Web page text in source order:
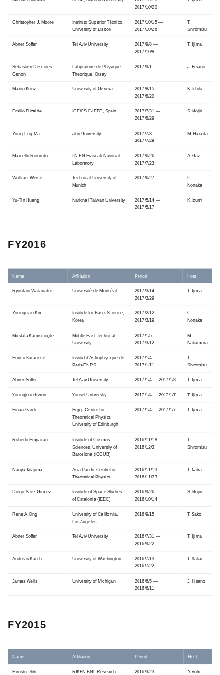
2017/10/20
Christopher J. Moore Instituto Superior Técnico,
University of Lisbon
2017/10/15 —
2017/10/26
T.
Shiromizu
Abner Soffer Tel Aviv University 2017/9/8 —
2017/10/8
T. Iijima
Sebastien Descotes-
Genon
Labpratoire de Physique
Theorique, Orsay
2017/9/1 J. Hisano
Martin Kunz University of Geneva
2017/8/15 —
2017/8/20
K. Ichiki
Emilio Elizalde ICE/CSIC-IEEC, Spain
2017/7/31 —
2017/8/29
S. Nojiri
Yong-Ling Ma Jilin University 2017/7/3 —
2017/7/28
M. Harada
Marcello Rotondo I.N.F.N Frascati National
Laboratory
2017/6/26 —
2017/7/23
A. Gaz
Wolfram Weise
Technical University of
Munich
2017/6/27
C.
Nonaka
Yu-Tin Huang National Taiwan University 2017/5/14 —
2017/5/17
K. Izumi
FY2016
Name Affiliation Period Host
Ryoutaro Watanabe Université de Montréal 2017/3/14 —
2017/3/29
T. Iijima
Youngman Kim Institute for Basic Science,
Korea
2017/2/12 —
2017/3/19
C.
Nonaka
Mustafa Kamisciogle
Middle East Technical
University
2017/1/5 —
2017/3/12
M.
Nakamura
Enrico Barausse
Institut d’Astrophysique de
Paris/CNRS
2017/1/4 —
2017/1/11
T.
Shiromizu
Abner Soffer Tel Aviv University 2017/1/4 — 2017/1/8 T. Iijima
Youngjoon Kwon Yonsei University 2017/1/4 — 2017/1/7 T. Iijima
Einan Gardi
Higgs Centre for
Theoretical Physics,
University of Edinburgh
2017/1/4 — 2017/1/7 T. Iijima
Roberto Emparan Institute of Cosmos
Sciences, University of
Barcelona (ICCUB)
2016/11/18 —
2016/12/3
T.
Shiromizu
Naoya Kitajima Asia Pacific Centre for
Theoretical Physics
2016/11/13 —
2016/11/23
T. Naka
Diego Saez Gomez Institute of Space Studies
of Catalonia (IEEC)
2016/9/26 —
2016/10/14
S. Nojiri
Rene A. Ong
University of California,
Los Angeles
2016/9/15 T. Sako
Abner Soffer Tel Aviv University 2016/7/31 —
2016/9/22
T. Iijima
Andreas Karch University of Washington 2016/7/13 —
2016/7/22
T. Sakai
James Wells University of Michigan
2016/6/5 —
2016/6/11
J. Hisano
FY2015
Name Affiliation Period Host
Hiroshi Ohki RIKEN BNL Research 2016/3/23 — Y. Aoki